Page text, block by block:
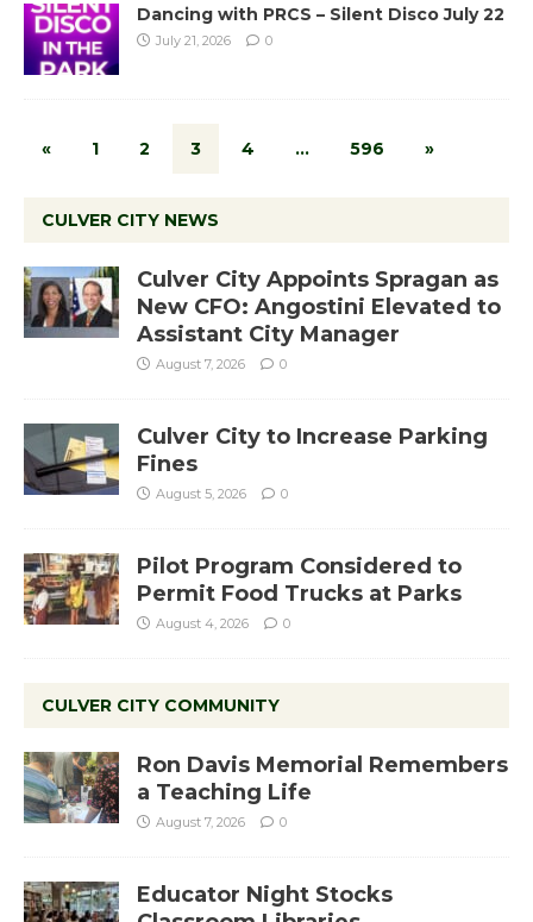
Dancing with PRCS – Silent Disco July 22
July 21, 2026 0
« 1 2 3 4 … 596 »
CULVER CITY NEWS
Culver City Appoints Spragan as
New CFO: Angostini Elevated to
Assistant City Manager
August 7, 2026 0
Culver City to Increase Parking
Fines
August 5, 2026 0
Pilot Program Considered to
Permit Food Trucks at Parks
August 4, 2026 0
CULVER CITY COMMUNITY
Ron Davis Memorial Remembers
a Teaching Life
August 7, 2026 0
Educator Night Stocks